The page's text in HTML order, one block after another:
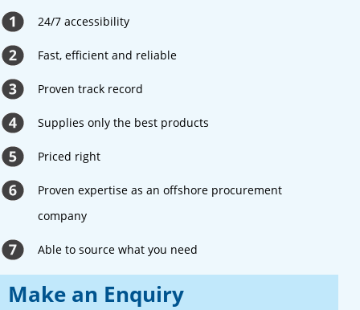
24/7 accessibility
Fast, efficient and reliable
Proven track record
Supplies only the best products
Priced right
Proven expertise as an offshore procurement
company
Able to source what you need
Make an Enquiry